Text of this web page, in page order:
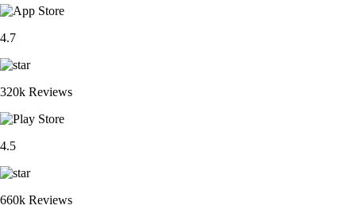
4.7
320k Reviews
4.5
660k Reviews